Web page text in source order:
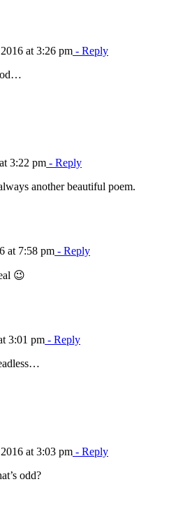
at 3:26 pm - Reply
3:22 pm - Reply
another beautiful poem.
at 7:58 pm - Reply
😉
3:01 pm - Reply
at 3:03 pm - Reply
odd?